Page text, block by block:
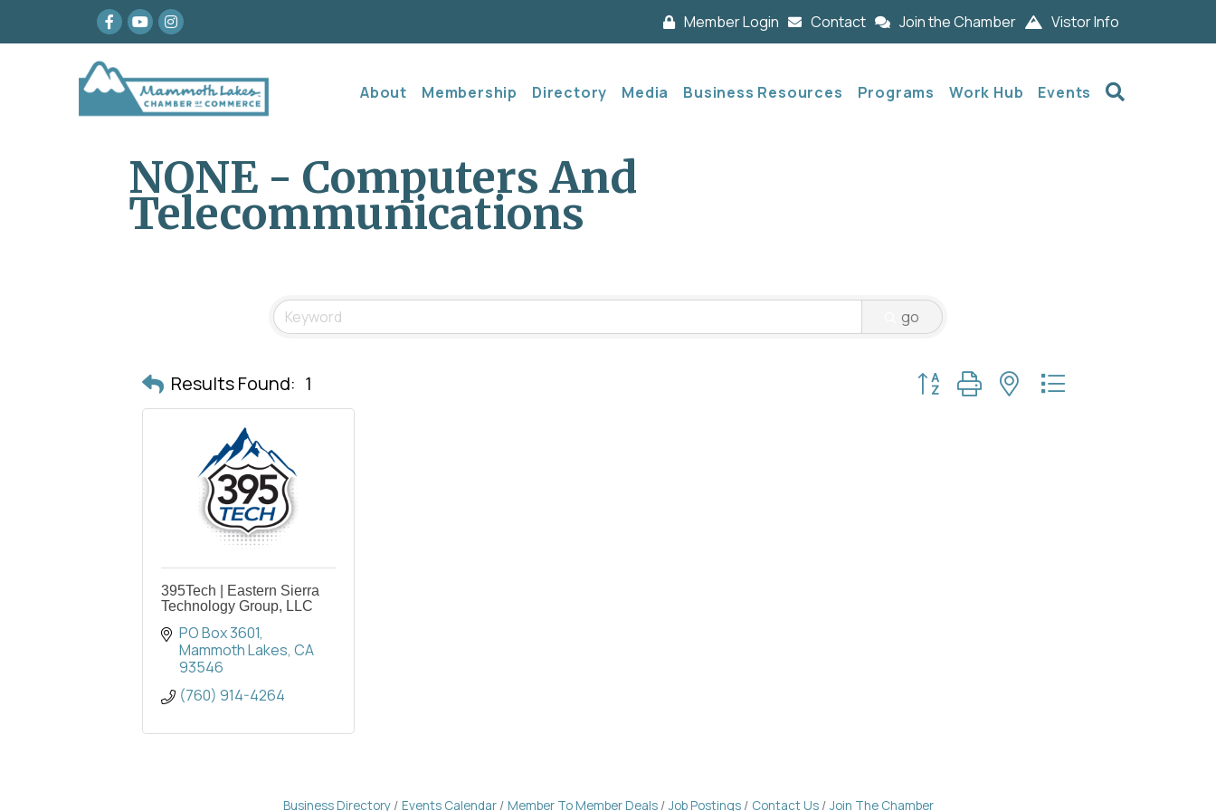
Facebook
youtubeInstagram Member Login Contact Join the Chamber Vistor Info
About Membership Directory Media Business Resources Programs Work Hub Events
NONE - Computers And
Telecommunications
go
Results Found: 1 Button group with nested dropdown
395Tech | Eastern Sierra
Technology Group, LLC
PO Box 3601
Mammoth Lakes CA
93546
(760) 914-4264
Business Directory Events Calendar Member To Member Deals Job Postings Contact Us Join The Chamber